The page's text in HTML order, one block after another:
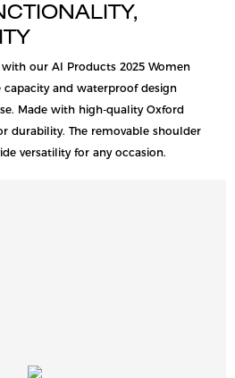
our AI Products 2025 Women
capacity and waterproof design
Made with high-quality Oxford
durability. The removable shoulder
versatility for any occasion.